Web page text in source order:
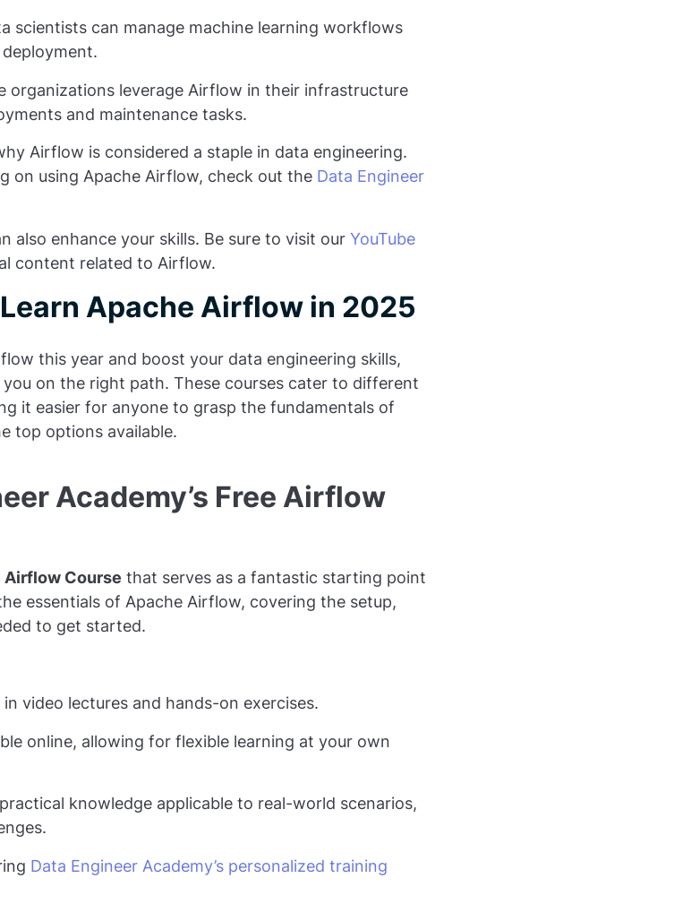
scientists can manage machine learning workflows
organizations leverage Airflow in their infrastructure
and maintenance tasks.
Airflow is considered a staple in data engineering.
on using Apache Airflow, check out the Data Engineer
also enhance your skills. Be sure to visit our YouTube
content related to Airflow.
Apache Airflow in 2025
this year and boost your data engineering skills,
on the right path. These courses cater to different
it easier for anyone to grasp the fundamentals of
top options available.
Academy’s Free Airflow
Airflow Course that serves as a fantastic starting point
essentials of Apache Airflow, covering the setup,
to get started.
video lectures and hands-on exercises.
online, allowing for flexible learning at your own
knowledge applicable to real-world scenarios,
Data Engineer Academy’s personalized training